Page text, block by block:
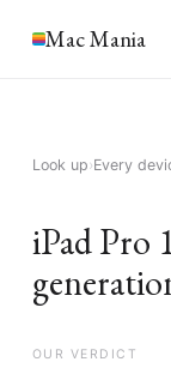
Mac Mania
Look up›Every
iPad Pro
OUR VERDICT